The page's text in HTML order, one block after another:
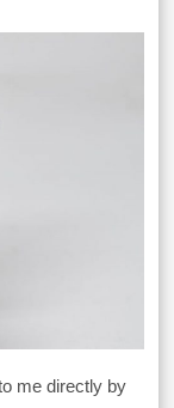
me directly by